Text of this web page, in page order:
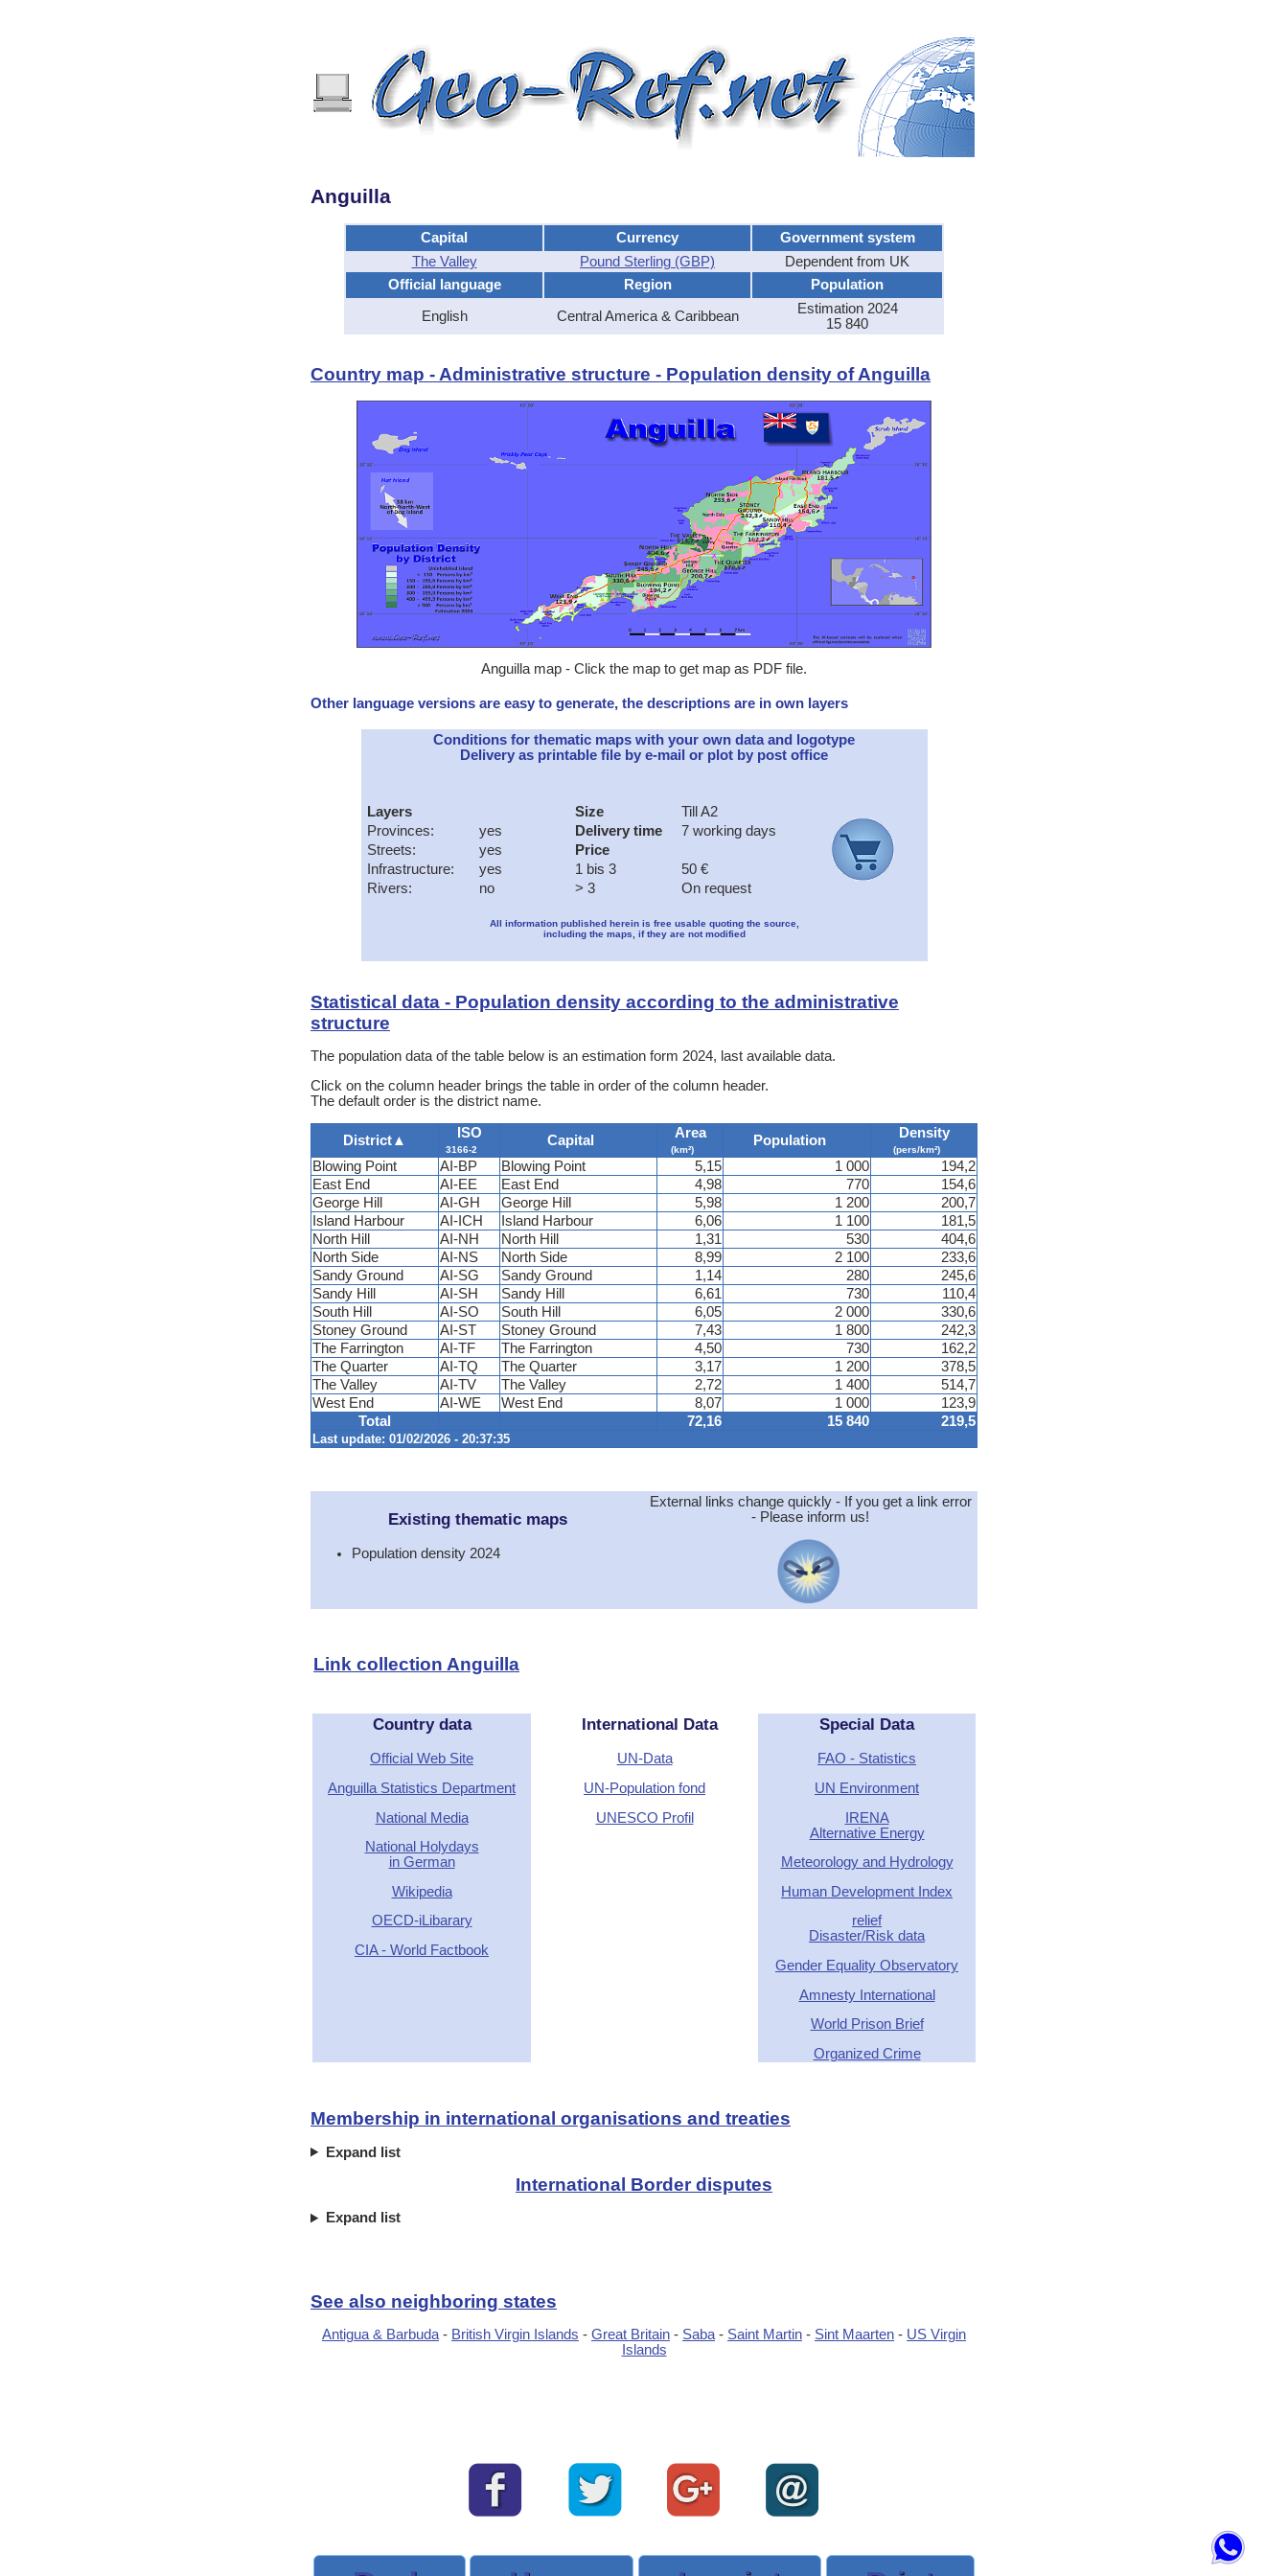
Anguilla
Capital Currency
Government system
The Valley
Pound Sterling (GBP)
Dependent from UK
Official language
Region Population
English Central America & Caribbean
Estimation 2024
15 840
Country map - Administrative structure - Population density of Anguilla
Anguilla map - Click the map to get map as PDF file.
Other language versions are easy to generate, the descriptions are in own layers
Conditions for thematic maps with your own data and logotype
Delivery as printable file by e-mail or plot by post office
Layers
Provinces:
yes
Streets:
yes
Infrastructure:
yes
Rivers:
no
Size
Till A2
Delivery time
7 working days
Price
1 bis 3
50 €
> 3
On request
All information published herein is free usable quoting the source,
including the maps, if they are not modified
Statistical data - Population density according to the administrative
structure
The population data of the table below is an estimation form 2024, last available data.
Click on the column header brings the table in order of the column header.
The default order is the district name.
District▲ ISO
3166-2
Capital Area
(km²)
Population Density
(pers/km²)
Total 72,16 15 840 219,5
Last update: 01/02/2026 - 20:37:35
Blowing Point AI-BP Blowing Point 5,15 1 000
194,2
East End
AI-EE East End 4,98 770
154,6
George Hill
AI-GH George Hill 5,98 1 200
200,7
Island Harbour
AI-ICH Island Harbour 6,06 1 100
181,5
North Hill
AI-NH North Hill 1,31 530
404,6
North Side
AI-NS North Side 8,99 2 100
233,6
Sandy Ground
AI-SG Sandy Ground 1,14 280
245,6
Sandy Hill
AI-SH Sandy Hill 6,61 730
110,4
South Hill
AI-SO South Hill 6,05 2 000
330,6
Stoney Ground
AI-ST Stoney Ground 7,43 1 800
242,3
The Farrington
AI-TF The Farrington 4,50 730
162,2
The Quarter
AI-TQ The Quarter 3,17 1 200
378,5
The Valley
AI-TV The Valley 2,72 1 400
514,7
West End
AI-WE West End 8,07 1 000 123,9
Existing thematic maps
Population density 2024
External links change quickly - If you get a link error
- Please inform us!
Link collection Anguilla
Country data
Official Web Site
Anguilla Statistics Department
National Media
National Holydays
in German
Wikipedia
OECD-iLibarary
CIA - World Factbook
International Data
UN-Data
UN-Population fond
UNESCO Profil
Special Data
FAO - Statistics
UN Environment
IRENA
Alternative Energy
Meteorology and Hydrology
Human Development Index
relief
Disaster/Risk data
Gender Equality Observatory
Amnesty International
World Prison Brief
Organized Crime
Membership in international organisations and treaties
Expand list
International Border disputes
Expand list
See also neighboring states
Antigua & Barbuda - British Virgin Islands - Great Britain - Saba - Saint Martin - Sint Maarten - US Virgin
Islands